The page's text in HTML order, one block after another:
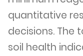
quantitative
decisions. The
soil health